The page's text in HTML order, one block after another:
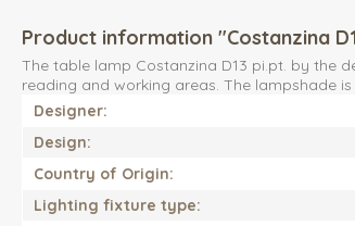
Product information "Costanzina
The table lamp Costanzina D13 pi.pt. by the
reading and working areas. The lampshade
Designer:
Design:
Country of Origin:
Lighting fixture type: